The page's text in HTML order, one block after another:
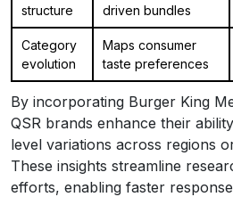
structure
driven bundles
Category
evolution
Maps consumer
taste preferences
By incorporating Burger King
QSR brands enhance their
level variations across regions
These insights streamline
efforts, enabling faster